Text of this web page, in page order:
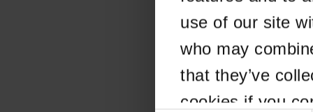
use of our site
who may
that they’ve
cookies if you
Application